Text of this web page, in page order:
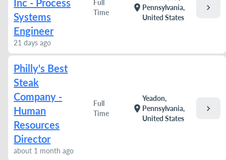
Inc - Process
Systems
Engineer
21 days ago
Full
Time
location_on Pennsylvania,
United States
chevron_right
Philly's Best
Steak
Company -
Human
Resources
Director
about 1 month ago
Full
Time
location_on
Yeadon,
Pennsylvania,
United States
chevron_right